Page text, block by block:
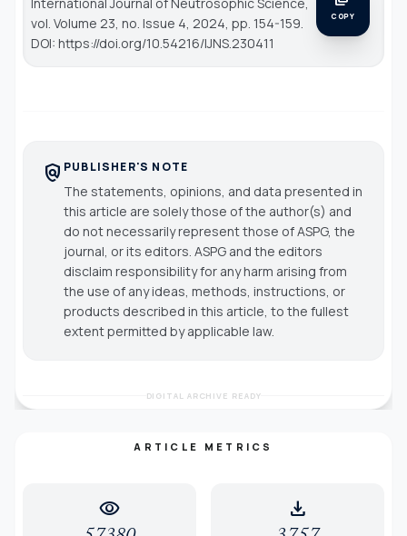
vol. Volume 23, no. Issue 4, 2024, pp. 154-159.
DOI: https://doi.org/10.54216/IJNS.230411
COPY
policy PUBLISHER'S NOTE
The statements, opinions, and data presented in
this article are solely those of the author(s) and
do not necessarily represent those of ASPG, the
journal, or its editors. ASPG and the editors
disclaim responsibility for any harm arising from
the use of any ideas, methods, instructions, or
products described in this article, to the fullest
extent permitted by applicable law.
DIGITAL ARCHIVE READY
ARTICLE METRICS
visibility download